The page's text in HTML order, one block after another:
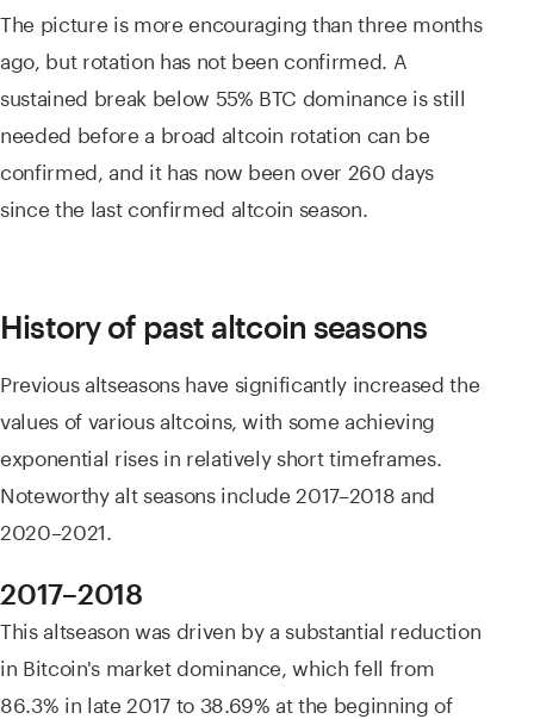
The picture is more encouraging than three months
ago, but rotation has not been confirmed. A
sustained break below 55% BTC dominance is still
needed before a broad altcoin rotation can be
confirmed, and it has now been over 260 days
since the last confirmed altcoin season.
History of past altcoin seasons
Previous altseasons have significantly increased the
values of various altcoins, with some achieving
exponential rises in relatively short timeframes.
Noteworthy alt seasons include 2017–2018 and
2020–2021.
2017–2018
This altseason was driven by a substantial reduction
in Bitcoin's market dominance, which fell from
86.3% in late 2017 to 38.69% at the beginning of